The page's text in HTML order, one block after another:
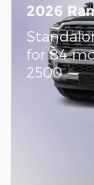
2026
for 84
2500